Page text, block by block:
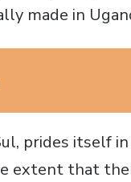
made in
prides itself
extent that